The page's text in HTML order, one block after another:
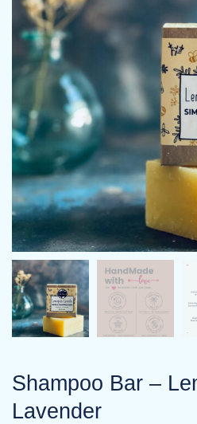
Shampoo Bar –
Lavender